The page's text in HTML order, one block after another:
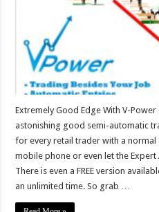
Extremely Good Edge With V-Power
astonishing good semi-automatic
for every retail trader with a normal
mobile phone or even let the
There is even a FREE version
an unlimited time. So grab …